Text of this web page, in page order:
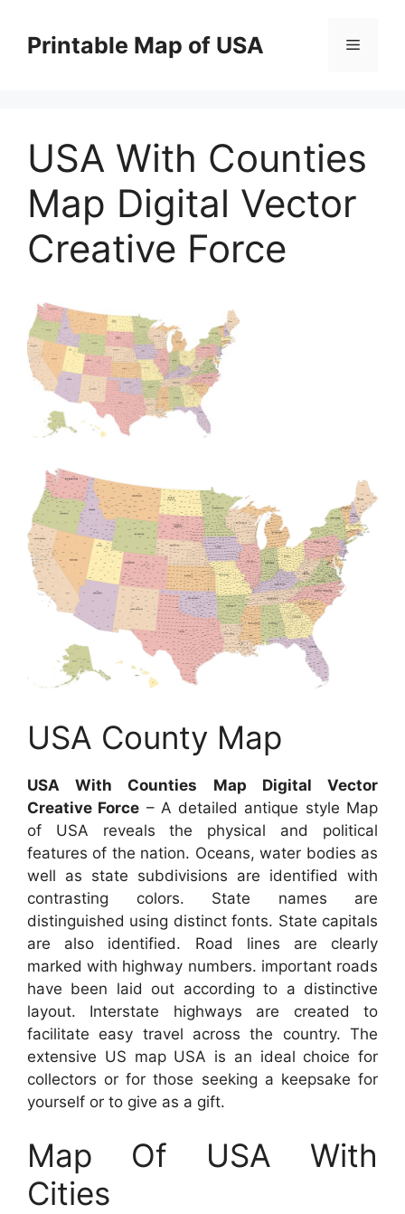
contentPrintable Map of USA Menu
USA With Counties
Map Digital Vector
Creative Force
USA County Map
USA With Counties Map Digital Vector
Creative Force – A detailed antique style Map
of USA reveals the physical and political
features of the nation. Oceans, water bodies as
well as state subdivisions are identified with
contrasting colors. State names are
distinguished using distinct fonts. State capitals
are also identified. Road lines are clearly
marked with highway numbers. important roads
have been laid out according to a distinctive
layout. Interstate highways are created to
facilitate easy travel across the country. The
extensive US map USA is an ideal choice for
collectors or for those seeking a keepsake for
yourself or to give as a gift.
Map Of USA With
Cities